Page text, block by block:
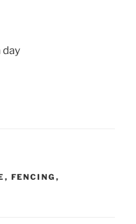
day
, FENCING ,